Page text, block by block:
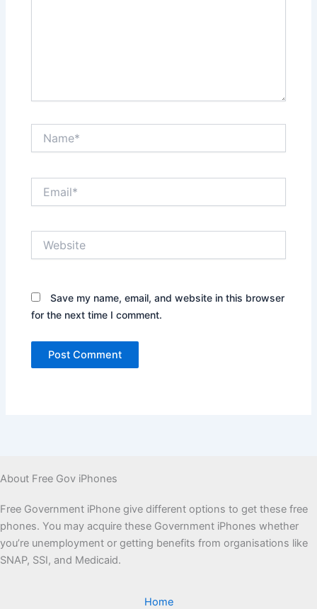
Save my name, email, and website in this browser
for the next time I comment.
About Free Gov iPhones
Free Government iPhone give different options to get these free
phones. You may acquire these Government iPhones whether
you’re unemployment or getting benefits from organisations like
SNAP, SSI, and Medicaid.
Home